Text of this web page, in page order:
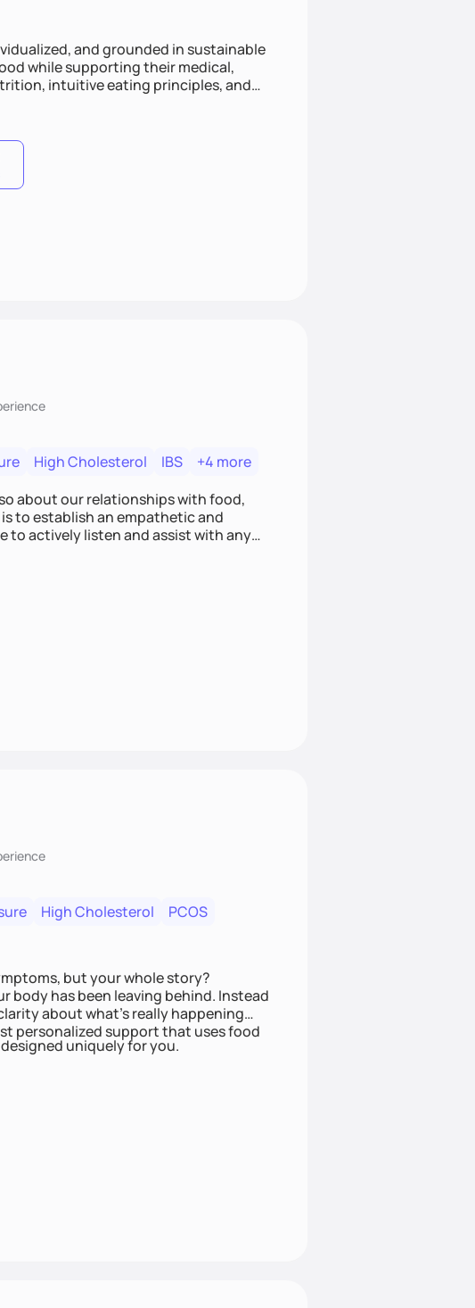
and grounded in sustainable
while supporting their medical,
intuitive eating principles, and
- helping clients feel nourished,
High Cholesterol IBS
+4 more
about our relationships with food,
to establish an empathetic and
to actively listen and assist with any
a safe and judgment-free space,
your specific needs and goals. Let’s
High Cholesterol
PCOS
but your whole story?
body has been leaving behind. Instead
about what’s really happening
personalized support that uses food
uniquely for you.